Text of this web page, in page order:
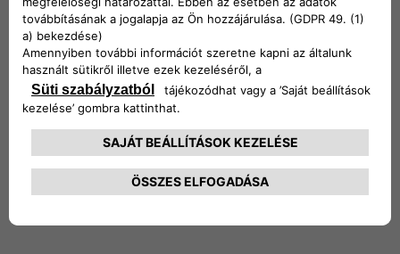
Is to use a product that is still in great condition to
serve a different purpose. In this way, many parts
can be recovered and given a complete new use.
Recycle
The material that we cannot reuse or repurpose will
be recycled in order to produce new parts and
products.